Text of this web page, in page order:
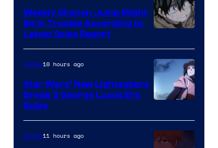
BONES
Weekly Shonen Jump Might
Be In Trouble According to
Latest Sales Report
Anime10 hours ago
Star Wars’ New Lightsabers
Break 3 George Lucas Era
Rules
Anime11 hours ago